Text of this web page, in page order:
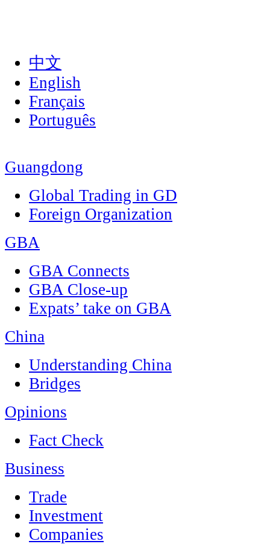
中文
English
Français
Português
Guangdong
Global Trading in GD
Foreign Organization
GBA
GBA Connects
GBA Close-up
Expats’ take on GBA
China
Understanding China
Bridges
Opinions
Fact Check
Business
Trade
Investment
Companies